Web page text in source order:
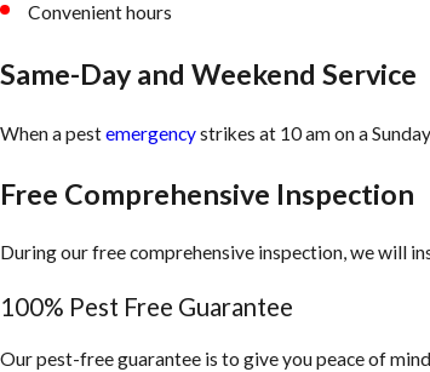
Convenient hours
Same-Day and Weekend Service
When a pestemergencystrikes at 10 am on a
Free Comprehensive Inspection
During our free comprehensive inspection, we will
100% Pest Free Guarantee
Our pest-free guarantee is to give you peace of